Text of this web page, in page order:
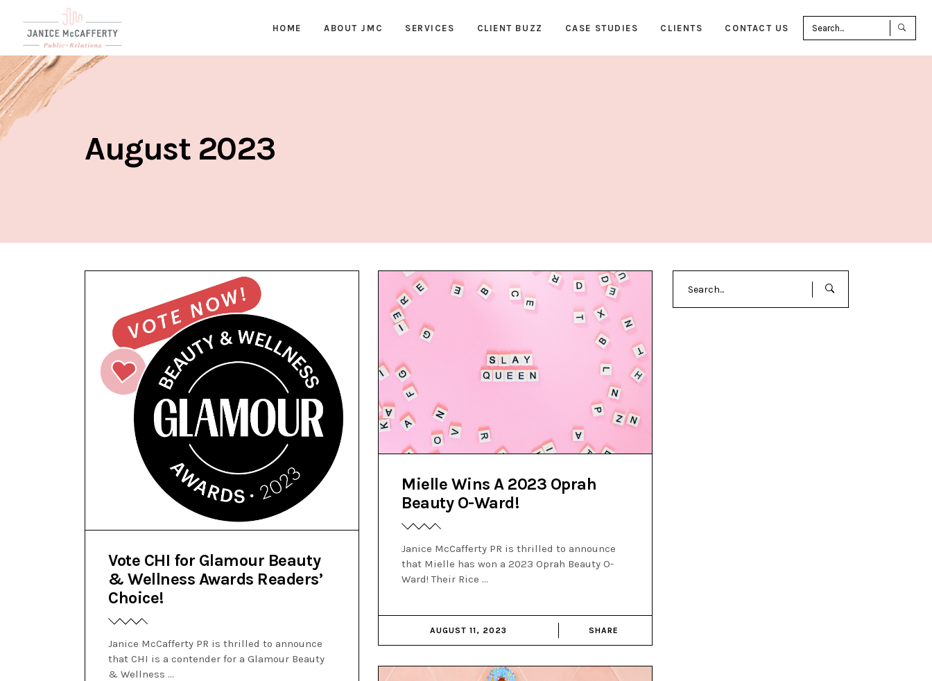
HOME ABOUT JMC SERVICES CLIENT BUZZ CASE STUDIES CLIENTS CONTACT US
for:
August 2023
Vote CHI for Glamour Beauty
& Wellness Awards Readers’
Choice!
Janice McCafferty PR is thrilled to announce
that CHI is a contender for a Glamour Beauty
& Wellness
Mielle Wins A 2023 Oprah
Beauty O-Ward!
Janice McCafferty PR is thrilled to announce
that Mielle has won a 2023 Oprah Beauty O-
Ward! Their Rice
AUGUST 11, 2023 SHARE